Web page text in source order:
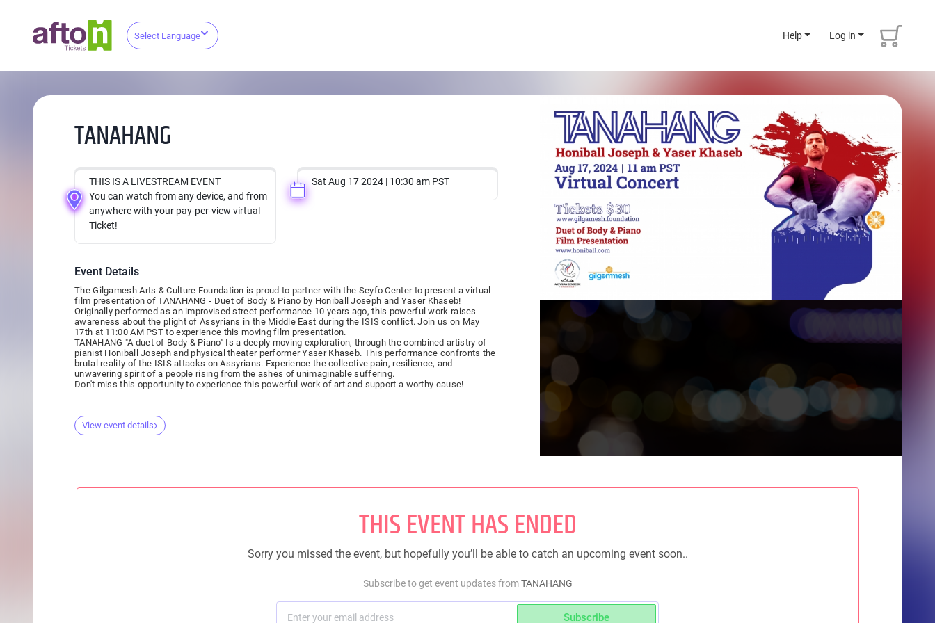
Select Language Help Log in
TANAHANG
THIS IS A LIVESTREAM EVENT
You can watch from any device, and from
anywhere with your pay-per-view virtual
Ticket!
Sat Aug 17 2024 | 10:30 am PST
Event Details
The Gilgamesh Arts & Culture Foundation is proud to partner with the Seyfo Center to present a virtual
film presentation of TANAHANG - Duet of Body & Piano by Honiball Joseph and Yaser Khaseb!
Originally performed as an improvised street performance 10 years ago, this powerful work raises
awareness about the plight of Assyrians in the Middle East during the ISIS conflict. Join us on May
17th at 11:00 AM PST to experience this moving film presentation.
TANAHANG "A duet of Body & Piano" Is a deeply moving exploration, through the combined artistry of
pianist Honiball Joseph and physical theater performer Yaser Khaseb. This performance confronts the
brutal reality of the ISIS attacks on Assyrians. Experience the collective pain, resilience, and
unwavering spirit of a people rising from the ashes of unimaginable suffering.
Don't miss this opportunity to experience this powerful work of art and support a worthy cause!
View event details
THIS EVENT HAS ENDED
Sorry you missed the event, but hopefully you’ll be able to catch an upcoming event soon..
Subscribe to get event updates fromTANAHANG
Subscribe